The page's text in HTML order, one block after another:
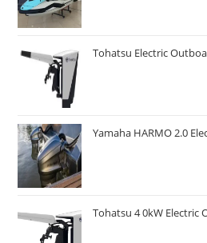
Tohatsu Electric
Yamaha HARMO 2.0
Tohatsu 4 0kW Electric